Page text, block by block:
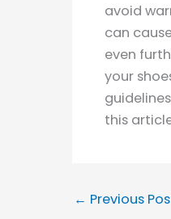
avoid
can
even
your
this
← Previous